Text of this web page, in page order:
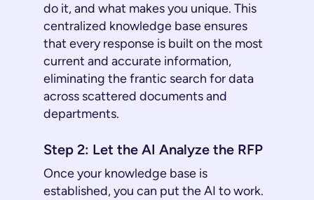
do it, and what makes you unique. This
centralized knowledge base ensures
that every response is built on the most
current and accurate information,
eliminating the frantic search for data
across scattered documents and
departments.
Step 2: Let the AI Analyze the RFP
Once your knowledge base is
established, you can put the AI to work.